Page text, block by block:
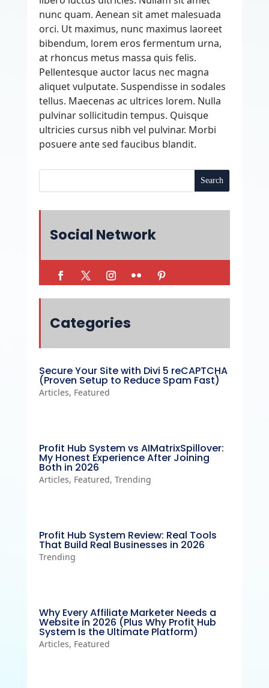
nunc quam. Aenean sit amet malesuada
orci. Ut maximus, nunc maximus laoreet
bibendum, lorem eros fermentum urna,
at rhoncus metus massa quis felis.
Pellentesque auctor lacus nec magna
aliquet vulputate. Suspendisse in sodales
tellus. Maecenas ac ultrices lorem. Nulla
pulvinar sollicitudin tempus. Quisque
ultricies cursus nibh vel pulvinar. Morbi
posuere ante sed faucibus blandit.
Social Network
Categories
Secure Your Site with Divi 5 reCAPTCHA
(Proven Setup to Reduce Spam Fast)
Articles, Featured
Profit Hub System vs AIMatrixSpillover:
My Honest Experience After Joining
Both in 2026
Articles, Featured, Trending
Profit Hub System Review: Real Tools
That Build Real Businesses in 2026
Trending
Why Every Affiliate Marketer Needs a
Website in 2026 (Plus Why Profit Hub
System Is the Ultimate Platform)
Articles, Featured